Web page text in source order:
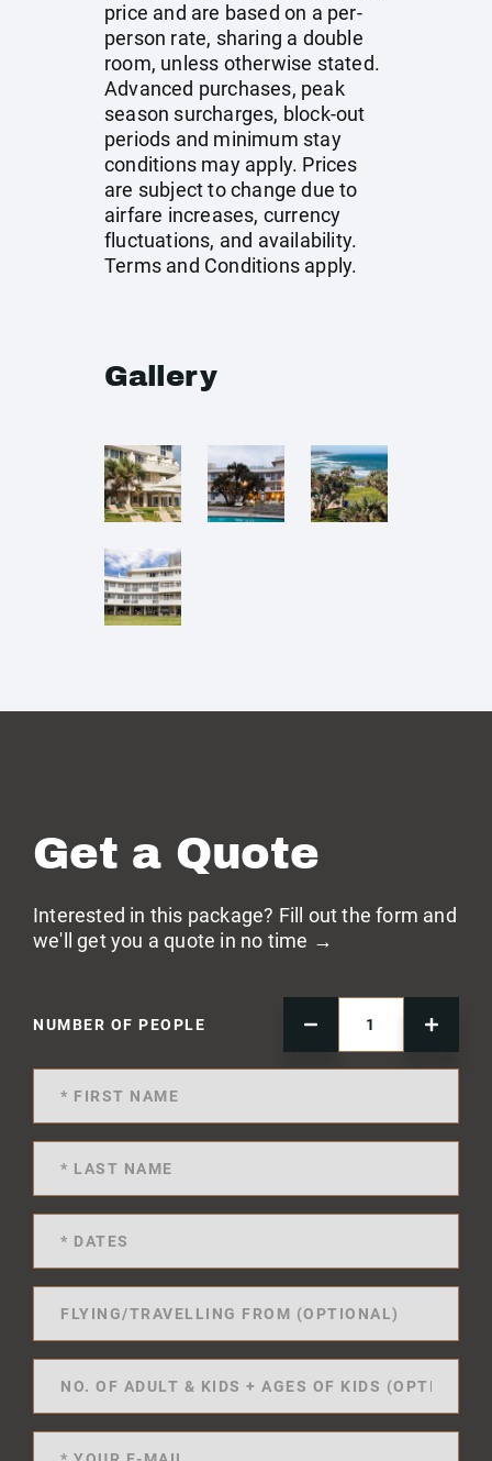
price and are based on a per-
person rate, sharing a double
room, unless otherwise stated.
Advanced purchases, peak
season surcharges, block-out
periods and minimum stay
conditions may apply. Prices
are subject to change due to
airfare increases, currency
fluctuations, and availability.
Terms and Conditions apply.
Gallery
Get a Quote
Interested in this package? Fill out the form and
we'll get you a quote in no time →
NUMBER OF PEOPLE